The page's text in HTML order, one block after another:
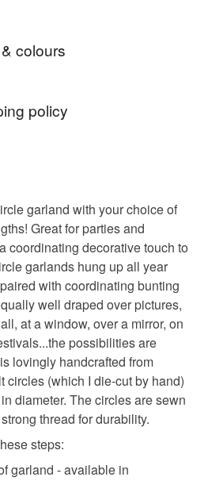
so that they can be matched
making them truly
only. Hang safely and
children - risk of strangulation
colours
polka dot bunting
garland
photo shoot prop
string decoration
stall prop
policy
is being posted outside
recipient) may have to pay
and a handling fee. The seller is
or fees that may incur.
Policy.
garland with your choice of
Great for parties and
coordinating decorative touch to
garlands hung up all year
with coordinating bunting
well draped over pictures,
at a window, over a mirror, on
possibilities are
lovingly handcrafted from
circles (which I die-cut by hand)
diameter. The circles are sewn
thread for durability.
steps:
garland - available in